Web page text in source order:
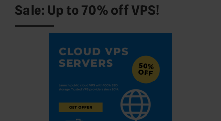
Sale: Up to 70% off VPS!